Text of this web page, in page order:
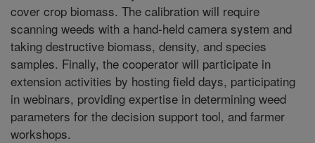
cover crop biomass. The calibration will require
scanning weeds with a hand-held camera system and
taking destructive biomass, density, and species
samples. Finally, the cooperator will participate in
extension activities by hosting field days, participating
in webinars, providing expertise in determining weed
parameters for the decision support tool, and farmer
workshops.